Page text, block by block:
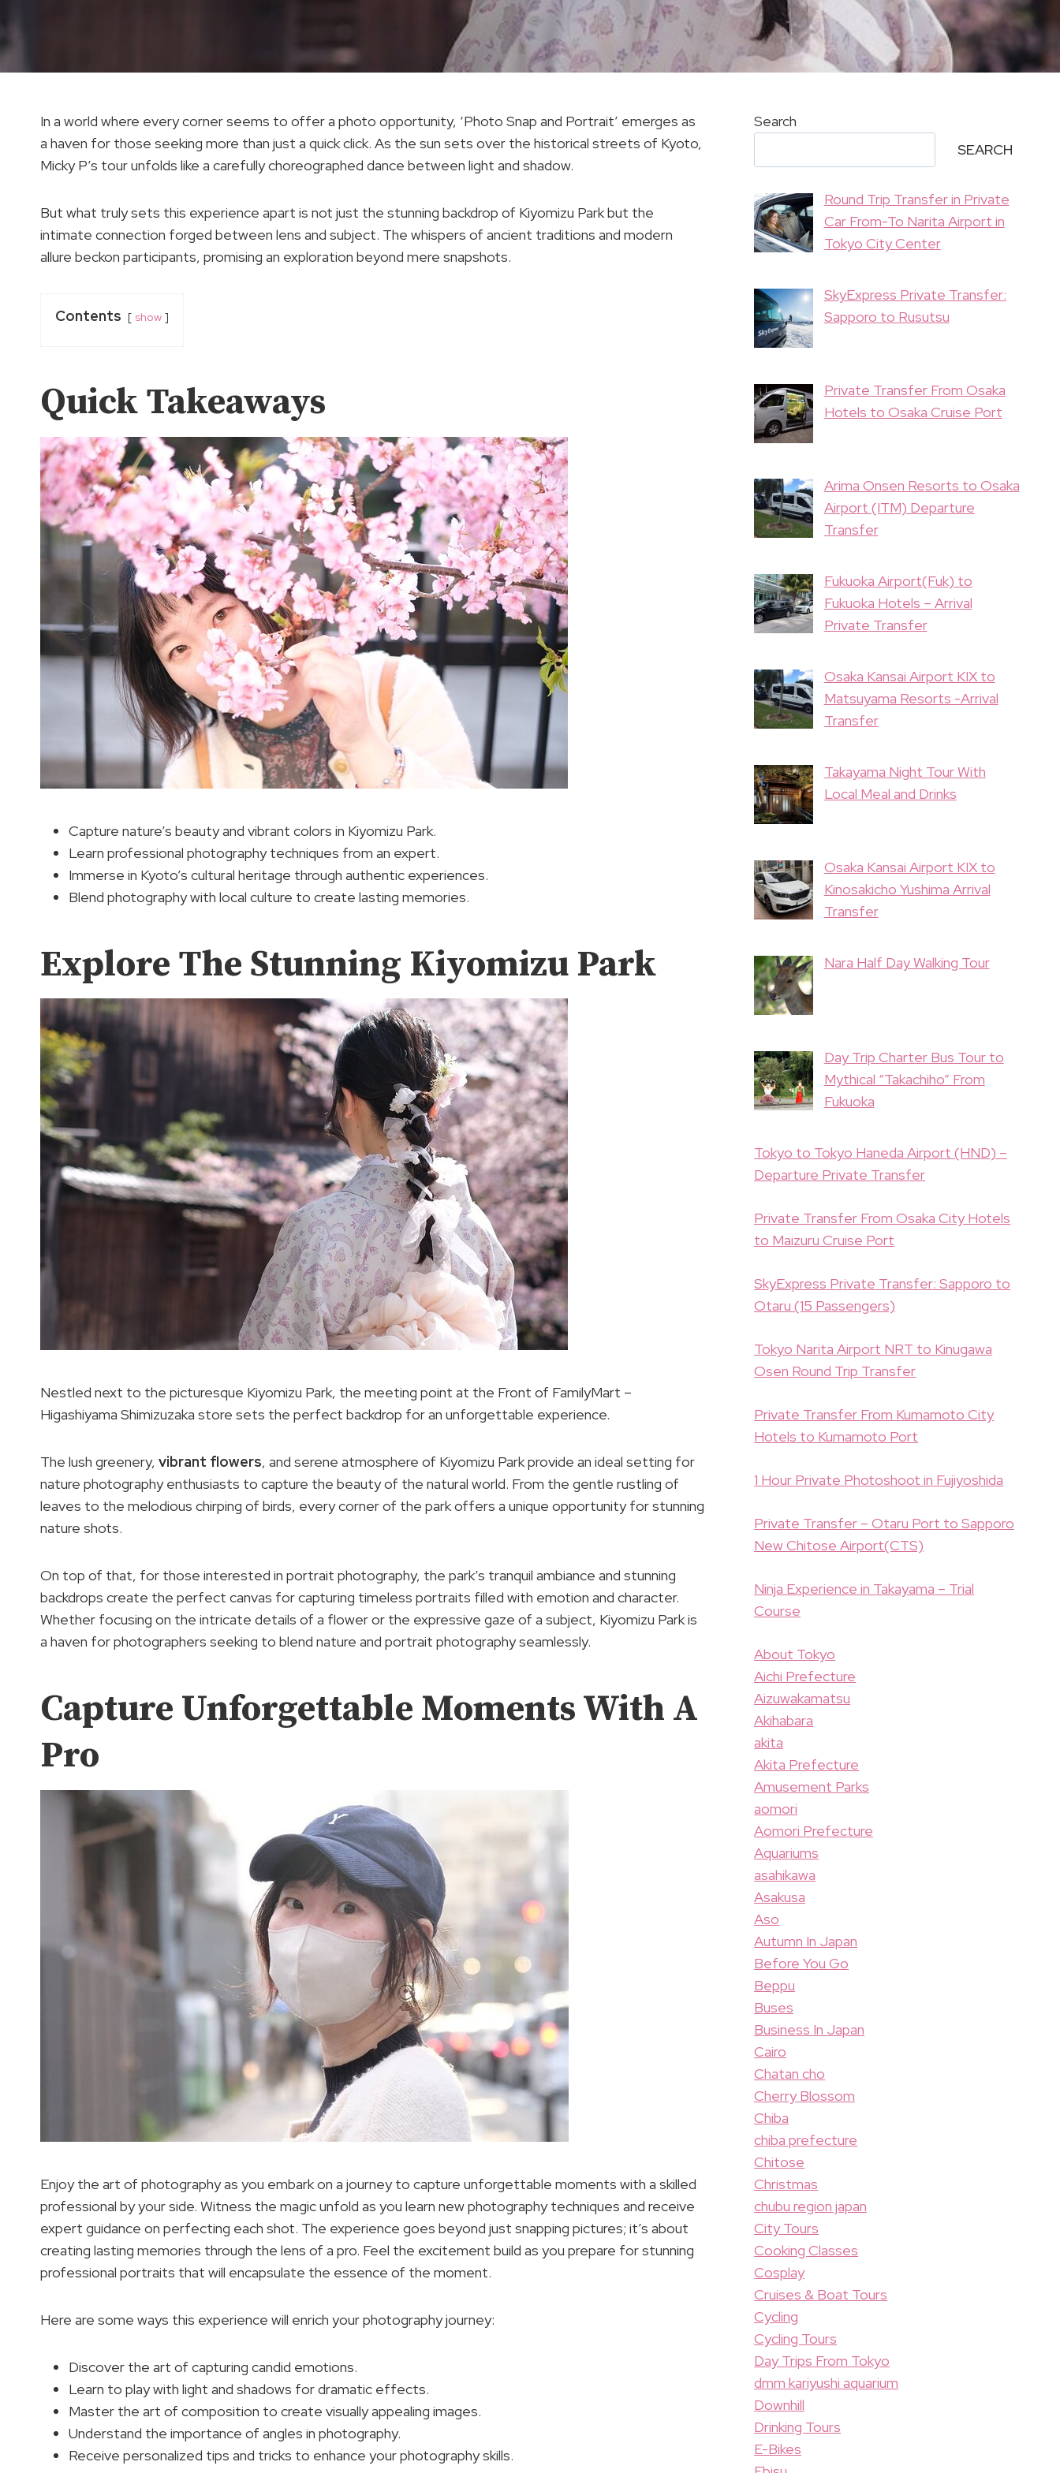
In a world where every corner seems to offer a photo opportunity, ‘Photo Snap and Portrait’ emerges as
a haven for those seeking more than just a quick click. As the sun sets over the historical streets of Kyoto,
Micky P’s tour unfolds like a carefully choreographed dance between light and shadow.
But what truly sets this experience apart is not just the stunning backdrop of Kiyomizu Park but the
intimate connection forged between lens and subject. The whispers of ancient traditions and modern
allure beckon participants, promising an exploration beyond mere snapshots.
Contents show
Quick Takeaways
Capture nature’s beauty and vibrant colors in Kiyomizu Park.
Learn professional photography techniques from an expert.
Immerse in Kyoto’s cultural heritage through authentic experiences.
Blend photography with local culture to create lasting memories.
Explore The Stunning Kiyomizu Park
Nestled next to the picturesque Kiyomizu Park, the meeting point at the Front of FamilyMart –
Higashiyama Shimizuzaka store sets the perfect backdrop for an unforgettable experience.
The lush greenery, vibrant flowers, and serene atmosphere of Kiyomizu Park provide an ideal setting for
nature photography enthusiasts to capture the beauty of the natural world. From the gentle rustling of
leaves to the melodious chirping of birds, every corner of the park offers a unique opportunity for stunning
nature shots.
On top of that, for those interested in portrait photography, the park’s tranquil ambiance and stunning
backdrops create the perfect canvas for capturing timeless portraits filled with emotion and character.
Whether focusing on the intricate details of a flower or the expressive gaze of a subject, Kiyomizu Park is
a haven for photographers seeking to blend nature and portrait photography seamlessly.
Capture Unforgettable Moments With A
Pro
Enjoy the art of photography as you embark on a journey to capture unforgettable moments with a skilled
professional by your side. Witness the magic unfold as you learn new photography techniques and receive
expert guidance on perfecting each shot. The experience goes beyond just snapping pictures; it’s about
creating lasting memories through the lens of a pro. Feel the excitement build as you prepare for stunning
professional portraits that will encapsulate the essence of the moment.
Here are some ways this experience will enrich your photography journey:
Discover the art of capturing candid emotions.
Learn to play with light and shadows for dramatic effects.
Master the art of composition to create visually appealing images.
Understand the importance of angles in photography.
Receive personalized tips and tricks to enhance your photography skills.
Search
SEARCH
Round Trip Transfer in Private
Car From-To Narita Airport in
Tokyo City Center
SkyExpress Private Transfer:
Sapporo to Rusutsu
Private Transfer From Osaka
Hotels to Osaka Cruise Port
Arima Onsen Resorts to Osaka
Airport (ITM) Departure
Transfer
Fukuoka Airport(Fuk) to
Fukuoka Hotels – Arrival
Private Transfer
Osaka Kansai Airport KIX to
Matsuyama Resorts -Arrival
Transfer
Takayama Night Tour With
Local Meal and Drinks
Osaka Kansai Airport KIX to
Kinosakicho Yushima Arrival
Transfer
Nara Half Day Walking Tour
Day Trip Charter Bus Tour to
Mythical “Takachiho” From
Fukuoka
Tokyo to Tokyo Haneda Airport (HND) –
Departure Private Transfer
Private Transfer From Osaka City Hotels
to Maizuru Cruise Port
SkyExpress Private Transfer: Sapporo to
Otaru (15 Passengers)
Tokyo Narita Airport NRT to Kinugawa
Osen Round Trip Transfer
Private Transfer From Kumamoto City
Hotels to Kumamoto Port
1 Hour Private Photoshoot in Fujiyoshida
Private Transfer – Otaru Port to Sapporo
New Chitose Airport(CTS)
Ninja Experience in Takayama – Trial
Course
About Tokyo
Aichi Prefecture
Aizuwakamatsu
Akihabara
akita
Akita Prefecture
Amusement Parks
aomori
Aomori Prefecture
Aquariums
asahikawa
Asakusa
Aso
Autumn In Japan
Before You Go
Beppu
Buses
Business In Japan
Cairo
Chatan cho
Cherry Blossom
Chiba
chiba prefecture
Chitose
Christmas
chubu region japan
City Tours
Cooking Classes
Cosplay
Cruises & Boat Tours
Cycling
Cycling Tours
Day Trips From Tokyo
dmm kariyushi aquarium
Downhill
Drinking Tours
E-Bikes